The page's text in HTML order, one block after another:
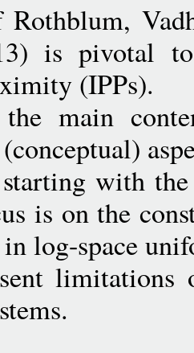
is pivotal
(IPPs).
the main
with
is on the
log-space
limitations